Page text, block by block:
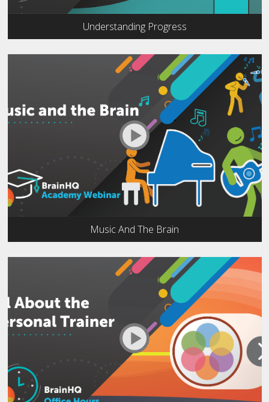
Understanding Progress
Music And The Brain